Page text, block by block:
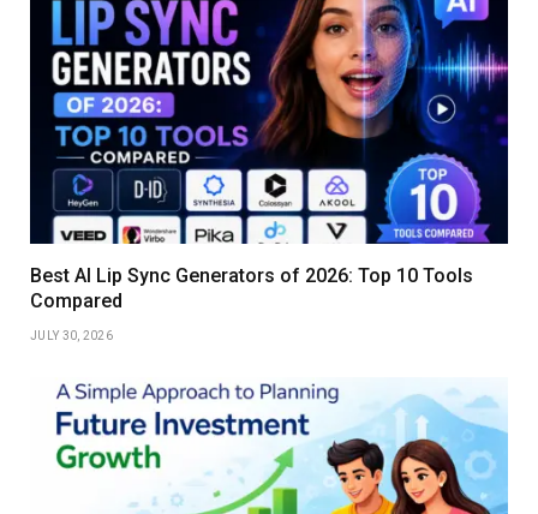
Best AI Lip Sync Generators of 2026: Top 10 Tools
Compared
JULY 30, 2026